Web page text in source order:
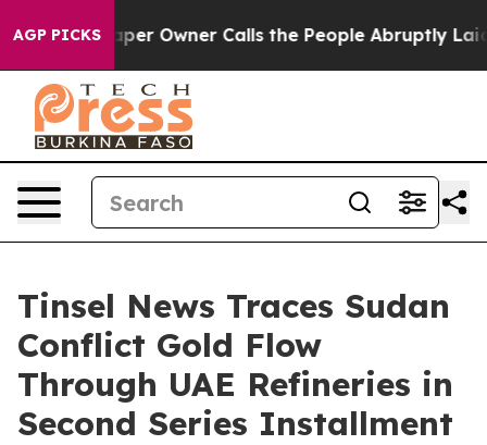
AGP PICKS
Owner Calls the People Abruptly Laid off “Simply
Tinsel News Traces Sudan
Conflict Gold Flow
Through UAE Refineries in
Second Series Installment